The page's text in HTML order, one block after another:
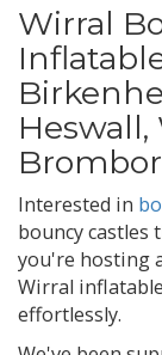
Wirral
Interested in
bouncy castles
you're hosting
Wirral
effortlessly.